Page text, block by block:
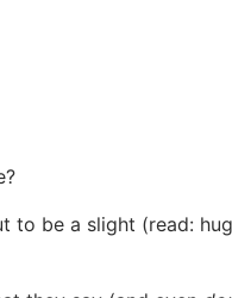
be a slight (read: